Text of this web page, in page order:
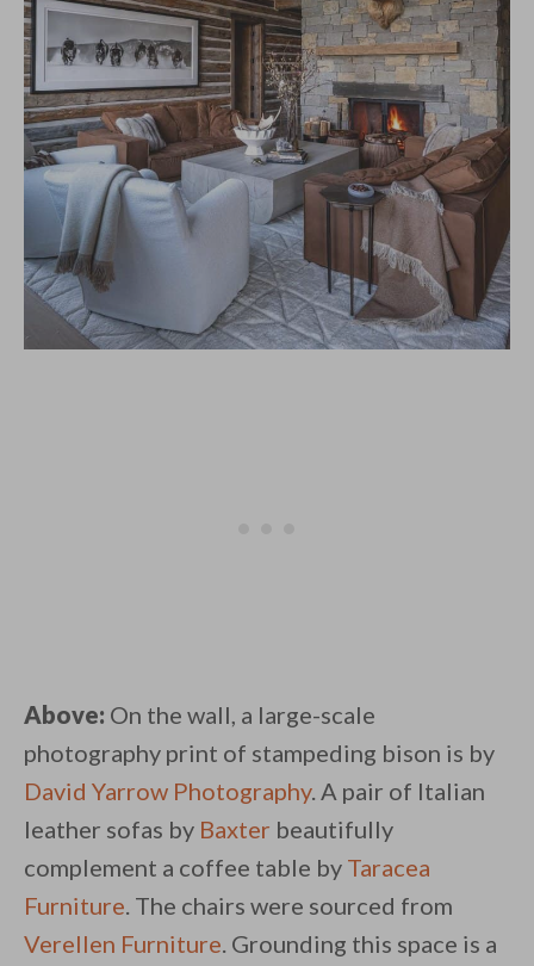
Above: On the wall, a large-scale
photography print of stampeding bison is by
David Yarrow Photography. A pair of Italian
leather sofas by Baxter beautifully
complement a coffee table by Taracea
Furniture. The chairs were sourced from
Verellen Furniture. Grounding this space is a